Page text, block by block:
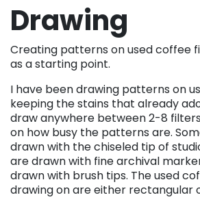
Drawing
Creating patterns on used coffee
as a starting point.
I have been drawing patterns on
keeping the stains that already
draw anywhere between 2-8
on how busy the patterns are.
drawn with the chiseled tip of
are drawn with fine archival
drawn with brush tips. The used
drawing on are either rectangular